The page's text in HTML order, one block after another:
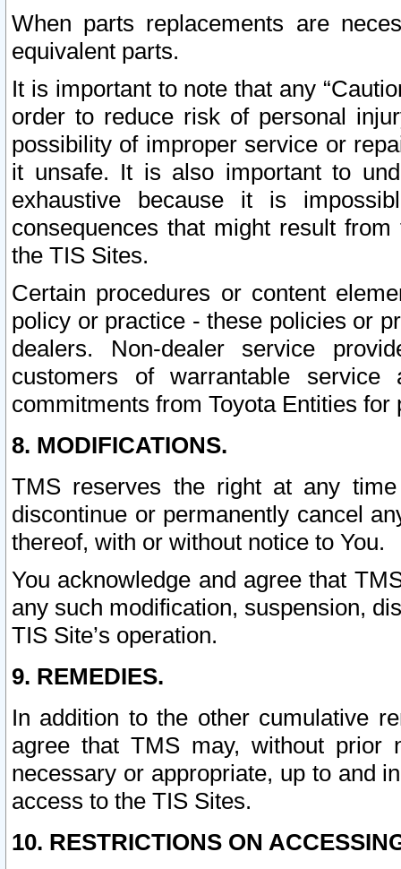
When parts replacements are
equivalent parts.
It is important to note that any
order to reduce risk of personal
possibility of improper service or
it unsafe. It is also important to
exhaustive because it is
consequences that might result
the TIS Sites.
Certain procedures or content
policy or practice - these policies or
dealers. Non-dealer service
customers of warrantable
commitments from Toyota Entities
8. MODIFICATIONS.
TMS reserves the right at any
discontinue or permanently cancel
thereof, with or without notice to You.
You acknowledge and agree that
any such modification, suspension,
TIS Site’s operation.
9. REMEDIES.
In addition to the other cumulative
agree that TMS may, without prior
necessary or appropriate, up to and
access to the TIS Sites.
10. RESTRICTIONS ON